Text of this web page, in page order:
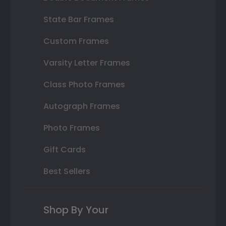
State Bar Frames
Custom Frames
Varsity Letter Frames
Class Photo Frames
Autograph Frames
Photo Frames
Gift Cards
Best Sellers
Shop By Your